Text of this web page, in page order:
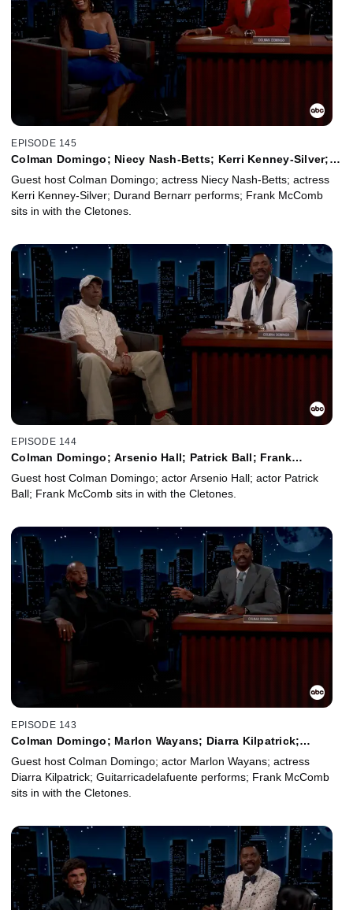
EPISODE 145
Colman Domingo; Niecy Nash-Betts; Kerri Kenney-Silver;
Guest host Colman Domingo; actress Niecy Nash-Betts; actress
Kerri Kenney-Silver; Durand Bernarr performs; Frank McComb
sits in with the Cletones.
EPISODE 144
Colman Domingo; Arsenio Hall; Patrick Ball; Frank
Guest host Colman Domingo; actor Arsenio Hall; actor Patrick
Ball; Frank McComb sits in with the Cletones.
EPISODE 143
Colman Domingo; Marlon Wayans; Diarra Kilpatrick;
Guest host Colman Domingo; actor Marlon Wayans; actress
Diarra Kilpatrick; Guitarricadelafuente performs; Frank McComb
sits in with the Cletones.